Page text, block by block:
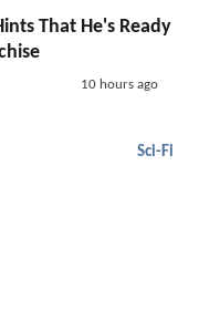
That He's Ready
10 hours ago
Sci-Fi